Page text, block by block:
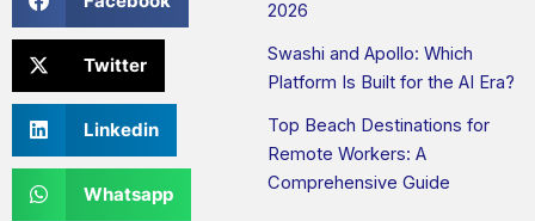
Twitter
Linkedin
Whatsapp
2026
Swashi and Apollo: Which
Platform Is Built for the AI Era?
Top Beach Destinations for
Remote Workers: A
Comprehensive Guide